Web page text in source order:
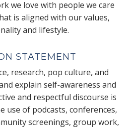
we love with people we care
is aligned with our values,
and lifestyle.
STATEMENT
research, pop culture, and
explain self-awareness and
and respectful discourse is
use of podcasts, conferences,
screenings, group work,